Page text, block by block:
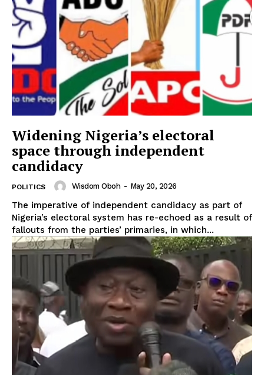
Widening Nigeria’s electoral
space through independent
candidacy
POLITICS Wisdom Oboh - May 20, 2026
The imperative of independent candidacy as part of
Nigeria’s electoral system has re-echoed as a result of
fallouts from the parties’ primaries, in which...